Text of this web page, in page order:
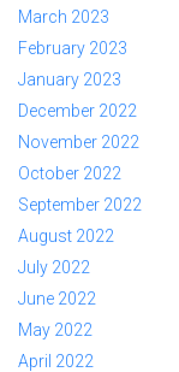
March 2023
February 2023
January 2023
December 2022
November 2022
October 2022
September 2022
August 2022
July 2022
June 2022
May 2022
April 2022